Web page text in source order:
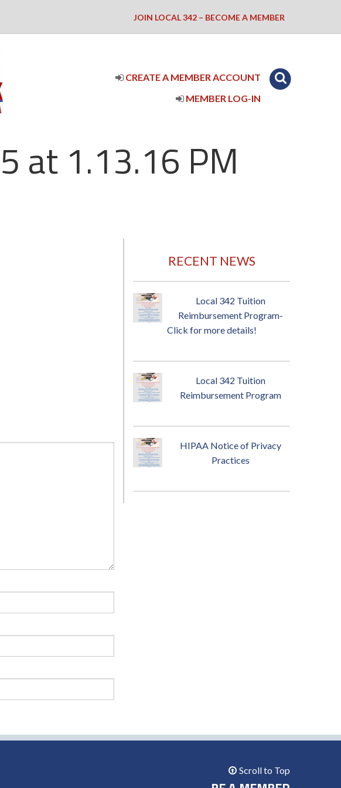
JOIN LOCAL 342 – BECOME A MEMBER
CREATE A MEMBER ACCOUNT
MEMBER LOG-IN
at 1.13.16 PM
RECENT NEWS
Local 342 Tuition
Reimbursement Program-
Click for more details!
Local 342 Tuition
Reimbursement Program
HIPAA Notice of Privacy
Practices
Scroll to Top